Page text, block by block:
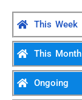
This Week
This Month
Ongoing